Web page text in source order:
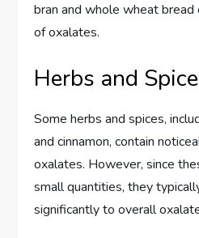
bran and whole wheat bread
of oxalates.
Herbs and
Some herbs and spices,
and cinnamon, contain
oxalates. However, since
small quantities, they
significantly to overall